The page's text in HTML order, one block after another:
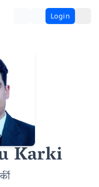
Login
Karki